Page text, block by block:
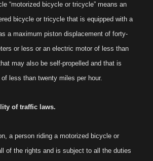
“motorized bicycle or tricycle” means an
bicycle or tricycle that is equipped with a
a maximum piston displacement of forty-
or less or an electric motor of less than
may also be self-propelled and that is
less than twenty miles per hour.
of traffic laws.
a person riding a motorized bicycle or
of the rights and is subject to all the duties